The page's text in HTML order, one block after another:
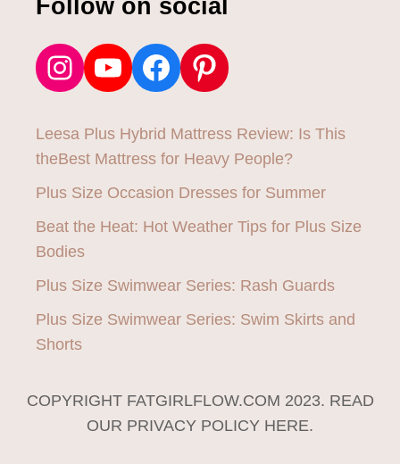
Follow on social
Instagram YouTube Facebook Pinterest
Leesa Plus Hybrid Mattress Review: Is This
theBest Mattress for Heavy People?
Plus Size Occasion Dresses for Summer
Beat the Heat: Hot Weather Tips for Plus Size
Bodies
Plus Size Swimwear Series: Rash Guards
Plus Size Swimwear Series: Swim Skirts and
Shorts
COPYRIGHT FATGIRLFLOW.COM 2023. READ
OUR PRIVACY POLICY HERE.